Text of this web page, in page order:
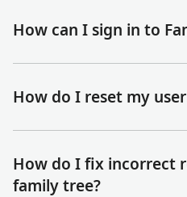
How can I sign in to
How do I reset my
How do I fix incorrect
family tree?